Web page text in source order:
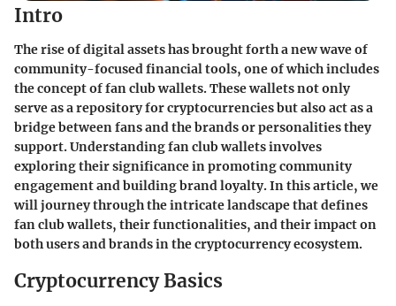
Intro
The rise of digital assets has brought forth a new wave of
community-focused financial tools, one of which includes
the concept of fan club wallets. These wallets not only
serve as a repository for cryptocurrencies but also act as a
bridge between fans and the brands or personalities they
support. Understanding fan club wallets involves
exploring their significance in promoting community
engagement and building brand loyalty. In this article, we
will journey through the intricate landscape that defines
fan club wallets, their functionalities, and their impact on
both users and brands in the cryptocurrency ecosystem.
Cryptocurrency Basics